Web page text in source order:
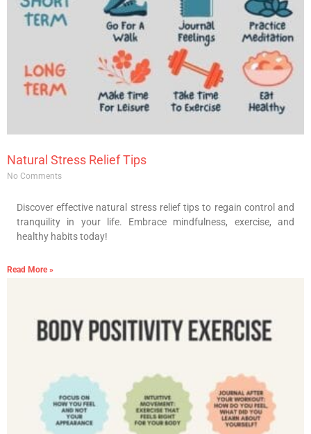
Natural Stress Relief Tips
No Comments
Discover effective natural stress relief tips to regain control and
tranquility in your life. Embrace mindfulness, exercise, and
healthy habits today!
Read More »